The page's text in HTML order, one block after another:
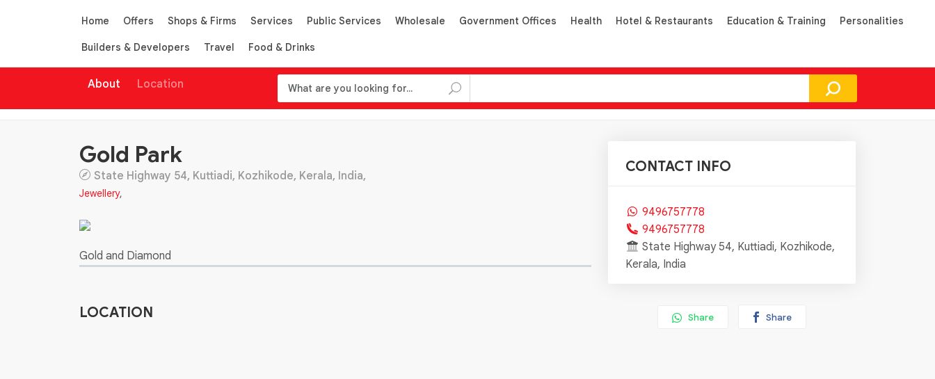
Home Offers Shops & Firms Services Public Services Wholesale Government Offices Health Hotel & Restaurants Education & Training Personalities
Builders & Developers Travel Food & Drinks
About Location
Gold Park
State Highway 54, Kuttiadi, Kozhikode, Kerala, India,
Jewellery,
Gold and Diamond
LOCATION
CONTACT INFO
9496757778
9496757778
State Highway 54, Kuttiadi, Kozhikode,
Kerala, India
Share Share